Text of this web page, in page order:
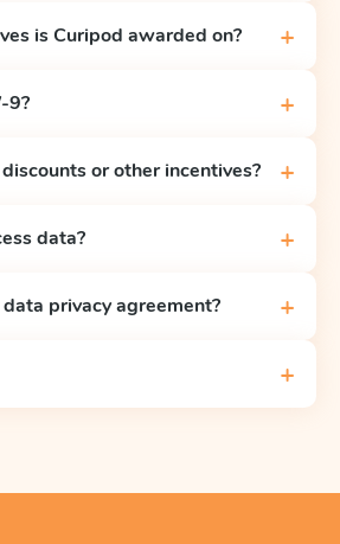
is Curipod awarded on? +
9? +
or other incentives? +
data? +
privacy agreement? +
+